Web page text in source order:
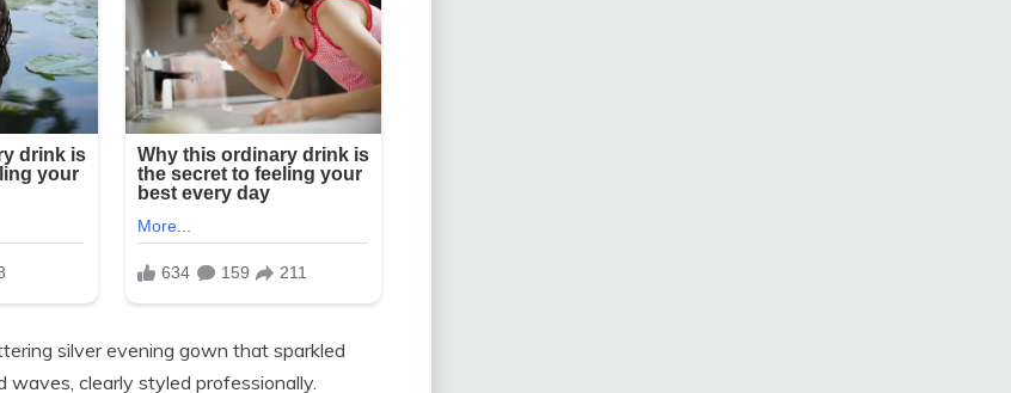
silver evening gown that sparkled
clearly styled professionally.